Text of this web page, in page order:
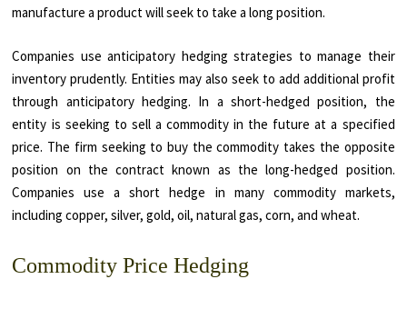
manufacture a product will seek to take a long position.
Companies use anticipatory hedging strategies to manage their
inventory prudently. Entities may also seek to add additional profit
through anticipatory hedging. In a short-hedged position, the
entity is seeking to sell a commodity in the future at a specified
price. The firm seeking to buy the commodity takes the opposite
position on the contract known as the long-hedged position.
Companies use a short hedge in many commodity markets,
including copper, silver, gold, oil, natural gas, corn, and wheat.
Commodity Price Hedging